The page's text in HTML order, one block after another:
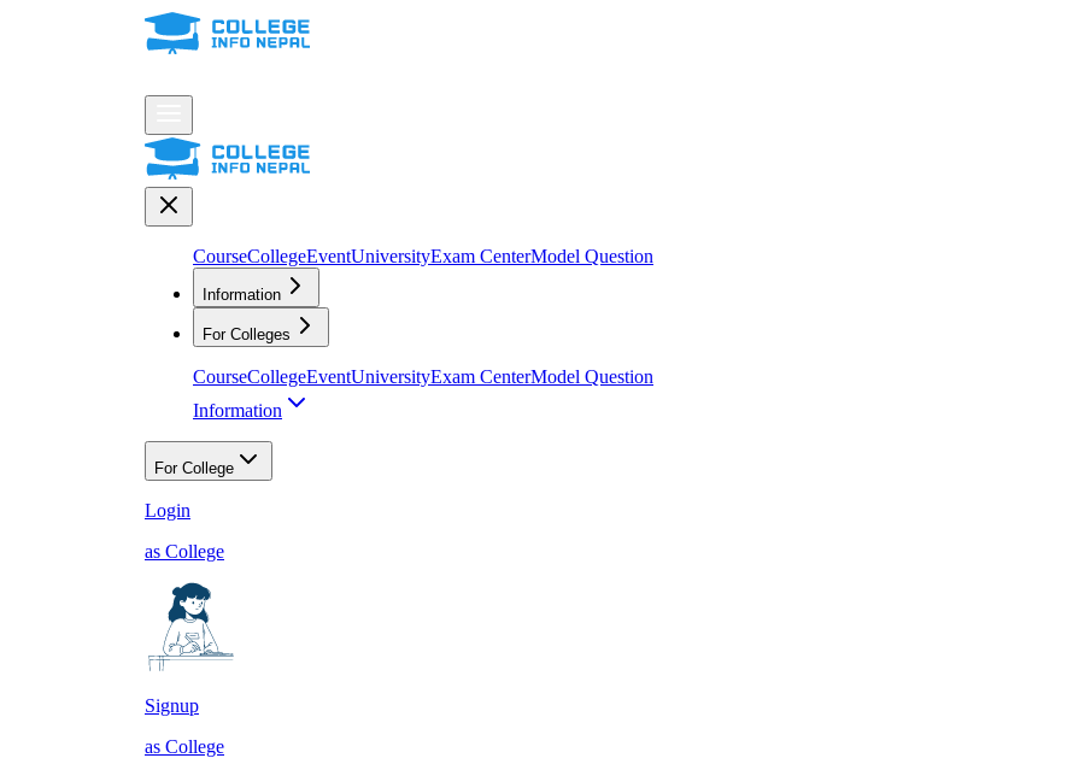
CourseCollegeEventUniversityExam CenterModel Question
Information
For Colleges
CourseCollegeEventUniversityExam CenterModel Question
Information
For College
Login
as College
Signup
as College